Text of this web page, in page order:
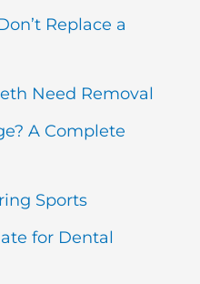
Replace a
Need Removal
A Complete
Sports
for Dental